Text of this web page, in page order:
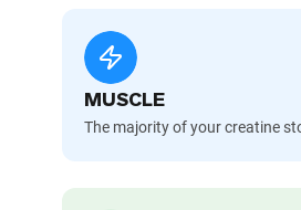
MUSCLE
The majority of your creatine